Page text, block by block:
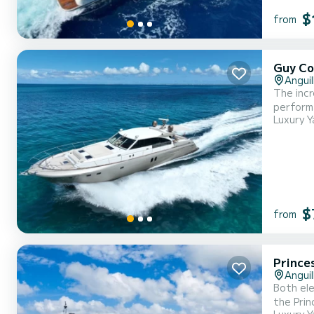
from
Guy
The
ultimate cruising experience.
Luxury
from
Both
the